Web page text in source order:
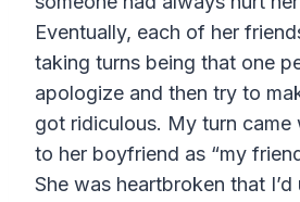
Eventually, each of her
taking turns being that one
apologize and then try to
got ridiculous. My turn came
to her boyfriend as “my
She was heartbroken that I’d